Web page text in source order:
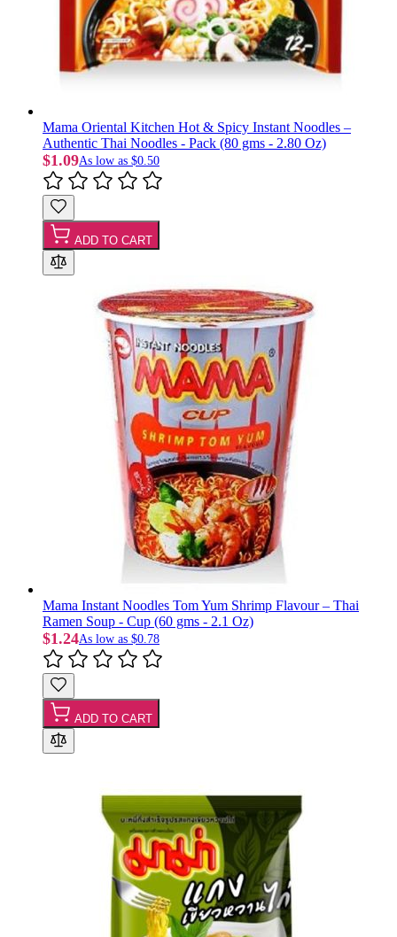
Mama Oriental Kitchen Hot & Spicy Instant Noodles –
Authentic Thai Noodles - Pack (80 gms - 2.80 Oz)
$1.09As low as $0.50
ADD TO CART
Mama Instant Noodles Tom Yum Shrimp Flavour – Thai
Ramen Soup - Cup (60 gms - 2.1 Oz)
$1.24As low as $0.78
ADD TO CART